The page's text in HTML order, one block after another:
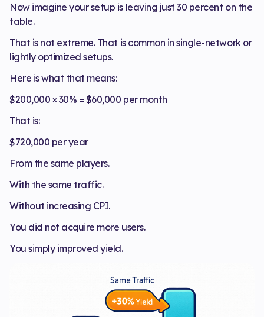
Now imagine your setup is leaving just 30 percent on the
table.
That is not extreme. That is common in single-network or
lightly optimized setups.
Here is what that means:
$200,000 × 30% = $60,000 per month
That is:
$720,000 per year
From the same players.
With the same traffic.
Without increasing CPI.
You did not acquire more users.
You simply improved yield.